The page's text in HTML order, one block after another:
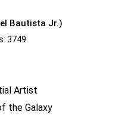
Bautista Jr.)
3749
Artist
the Galaxy